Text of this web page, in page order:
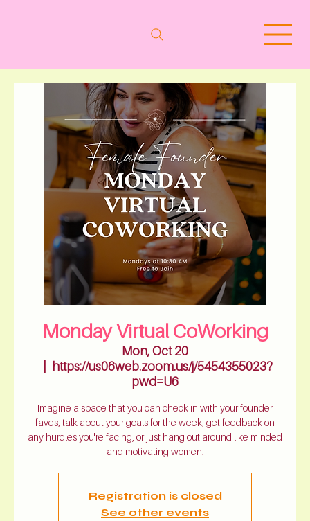
Monday Virtual CoWorking
Mon, Oct 20
https://us06web.zoom.us/j/5454355023?
pwd=U6
Imagine a space that you can check in with your founder
faves, talk about your goals for the week, get feedback on
any hurdles you're facing, or just hang out around like minded
and motivating women.
Registration is closed
See other events